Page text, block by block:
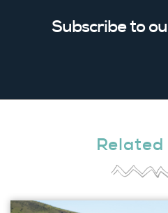
Subscribe to